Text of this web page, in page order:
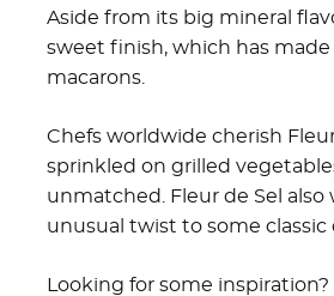
Aside from its big mineral
sweet finish, which has
macarons.
Chefs worldwide cherish
sprinkled on grilled
unmatched. Fleur de Sel
unusual twist to some classic
Looking for some